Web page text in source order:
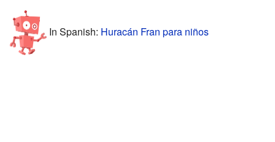
In Spanish: Huracán Fran para niños